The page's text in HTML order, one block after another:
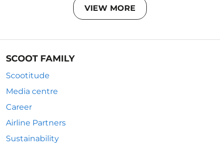
VIEW MORE
SCOOT FAMILY
Scootitude
Media centre
Career
Airline Partners
Sustainability